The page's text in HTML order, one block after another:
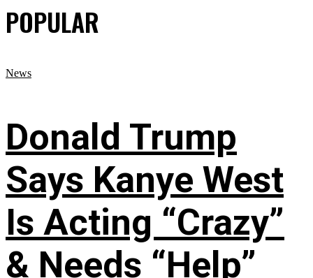
POPULAR
News
Donald Trump
Says Kanye West
Is Acting “Crazy”
& Needs “Help”